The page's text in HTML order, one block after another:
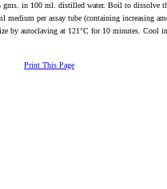
gms. in 100 ml. distilled water. Boil to dissolve
medium per assay tube (containing increasing
by autoclaving at 121°C for 10 minutes. Cool
Print This Page